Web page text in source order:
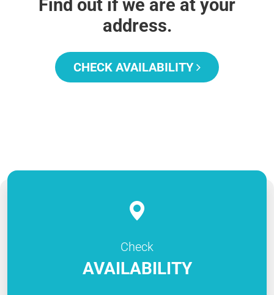
Find out if we are at your
address.
CHECK AVAILABILITY
Check
AVAILABILITY